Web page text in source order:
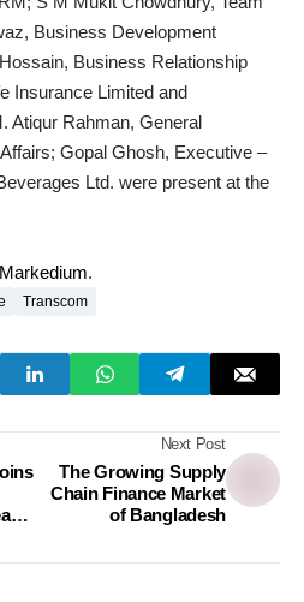
Business Development
Business Relationship
Insurance Limited and
Atiqur Rahman, General
Gopal Ghosh, Executive –
Ltd. were present at the
Markedium.
Transcom
Next Post
The Growing Supply
Chain Finance Market
of Bangladesh